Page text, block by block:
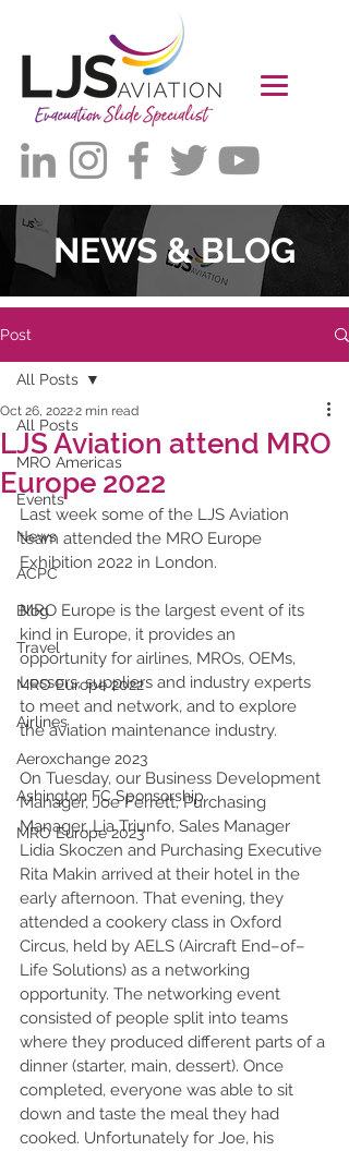
NEWS & BLOG
Post
All Posts
MRO Americas
Events
News
ACPC
Blog
Travel
MRO Europe 2022
Airlines
Aeroxchange 2023
Ashington FC Sponsorship
MRO Europe 2023
All Posts
LJS Aviation attend MRO
Europe 2022
Oct 26, 20222 min read
Last week some of the LJS Aviation
team attended the MRO Europe
Exhibition 2022 in London.
MRO Europe is the largest event of its
kind in Europe, it provides an
opportunity for airlines, MROs, OEMs,
Lessors, suppliers and industry experts
to meet and network, and to explore
the aviation maintenance industry.
On Tuesday, our Business Development
Manager, Joe Ferrett, Purchasing
Manager, Lia Triunfo, Sales Manager
Lidia Skoczen and Purchasing Executive
Rita Makin arrived at their hotel in the
early afternoon. That evening, they
attended a cookery class in Oxford
Circus, held by AELS (Aircraft End–of–
Life Solutions) as a networking
opportunity. The networking event
consisted of people split into teams
where they produced different parts of a
dinner (starter, main, dessert). Once
completed, everyone was able to sit
down and taste the meal they had
cooked. Unfortunately for Joe, his